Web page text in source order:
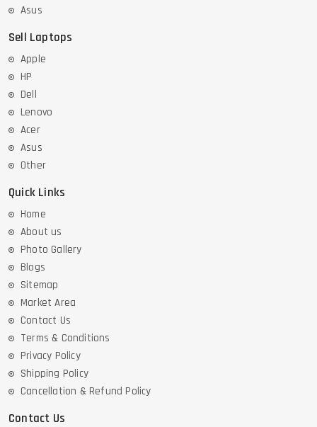
Asus
Sell Laptops
Apple
HP
Dell
Lenovo
Acer
Asus
Other
Quick Links
Home
About us
Photo Gallery
Blogs
Sitemap
Market Area
Contact Us
Terms & Conditions
Privacy Policy
Shipping Policy
Cancellation & Refund Policy
Contact Us